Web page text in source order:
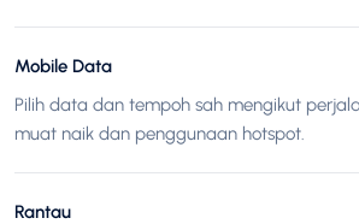
Mobile Data
Pilih data dan tempoh sah mengikut
muat naik dan penggunaan hotspot.
Rantau